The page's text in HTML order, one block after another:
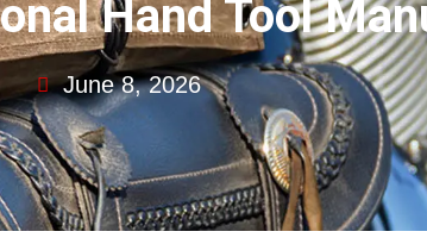
Hand Tool
June 8, 2026